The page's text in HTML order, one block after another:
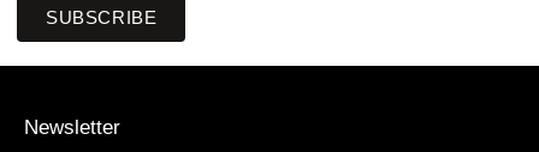
SUBSCRIBE
Newsletter